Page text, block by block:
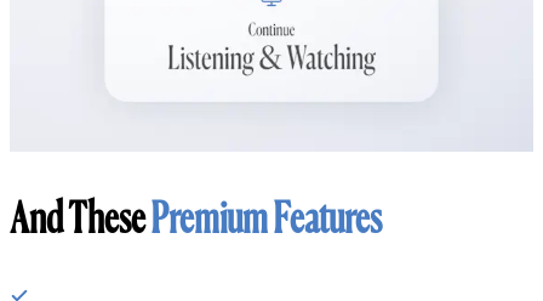
And ThesePremium Features